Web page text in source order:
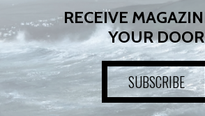
RECEIVE
YOUR DOOR
SUBSCRIBE